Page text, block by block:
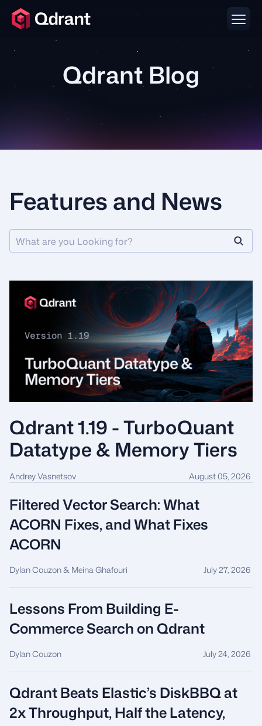
Qdrant Blog
Features and News
What are you Looking for?
Qdrant 1.19 - TurboQuant
Datatype & Memory Tiers
Andrey Vasnetsov August 05, 2026
Filtered Vector Search: What
ACORN Fixes, and What Fixes
ACORN
Dylan Couzon & Meina Ghafouri July 27, 2026
Lessons From Building E-
Commerce Search on Qdrant
Dylan Couzon July 24, 2026
Qdrant Beats Elastic’s DiskBBQ at
2x Throughput, Half the Latency,